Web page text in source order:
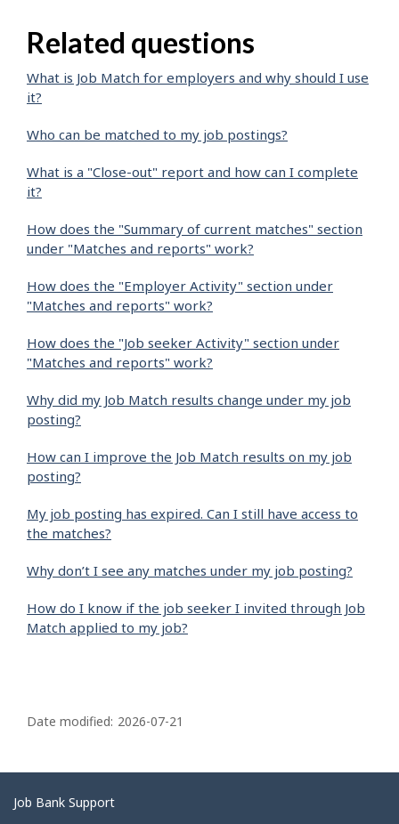
Related questions
What is Job Match for employers and why should I use
it?
Who can be matched to my job postings?
What is a "Close-out" report and how can I complete
it?
How does the "Summary of current matches" section
under "Matches and reports" work?
How does the "Employer Activity" section under
"Matches and reports" work?
How does the "Job seeker Activity" section under
"Matches and reports" work?
Why did my Job Match results change under my job
posting?
How can I improve the Job Match results on my job
posting?
My job posting has expired. Can I still have access to
the matches?
Why don’t I see any matches under my job posting?
How do I know if the job seeker I invited through Job
Match applied to my job?
a
e
d
Date modified: 2026-07-21
Related
Job Bank Support